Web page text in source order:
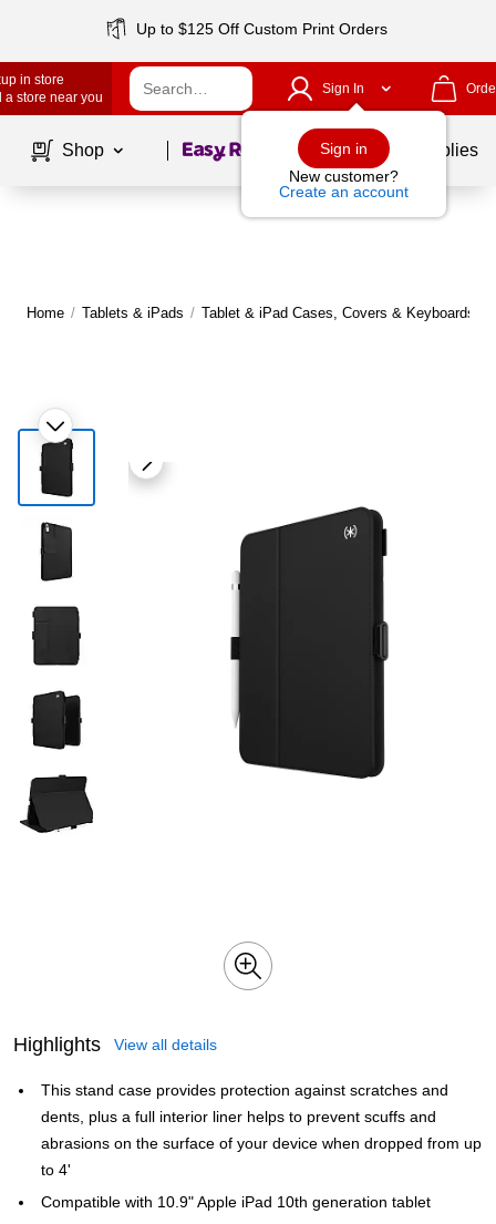
Up to $125 Off Custom Print Orders
in store
a store near you
Sign In
Sign in
New customer?
Create an account
Shop Page1of School Supplies
Home / Tablets & iPads / Tablet & iPad Cases, Covers & Keyboards
Highlights View all details
This stand case provides protection against scratches and
dents, plus a full interior liner helps to prevent scuffs and
abrasions on the surface of your device when dropped from up
to 4'
Compatible with 10.9" Apple iPad 10th generation tablet